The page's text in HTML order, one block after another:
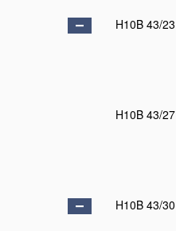
H10B 43/23
H10B 43/27
H10B 43/30